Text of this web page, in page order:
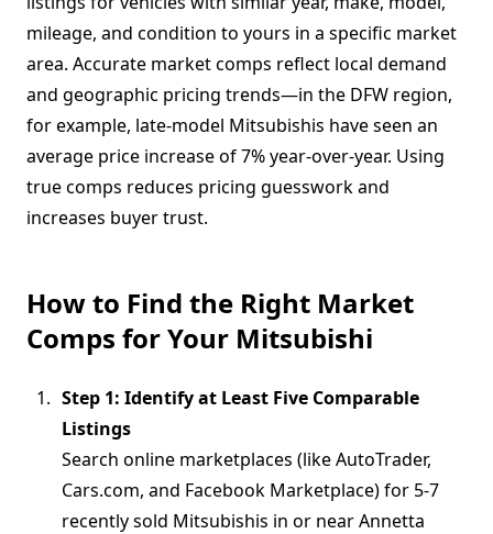
mileage, and condition to yours in a specific market
area. Accurate market comps reflect local demand
and geographic pricing trends—in the DFW region,
for example, late-model Mitsubishis have seen an
average price increase of 7% year-over-year. Using
true comps reduces pricing guesswork and
increases buyer trust.
How to Find the Right Market
Comps for Your Mitsubishi
Step 1: Identify at Least Five Comparable
Listings
Search online marketplaces (like AutoTrader,
Cars.com, and Facebook Marketplace) for 5-7
recently sold Mitsubishis in or near Annetta